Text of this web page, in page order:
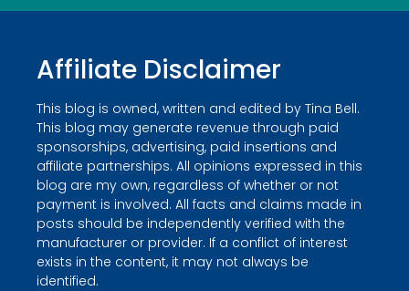
Affiliate Disclaimer
This blog is owned, written and edited by Tina Bell.
This blog may generate revenue through paid
sponsorships, advertising, paid insertions and
affiliate partnerships. All opinions expressed in this
blog are my own, regardless of whether or not
payment is involved. All facts and claims made in
posts should be independently verified with the
manufacturer or provider. If a conflict of interest
exists in the content, it may not always be
identified.